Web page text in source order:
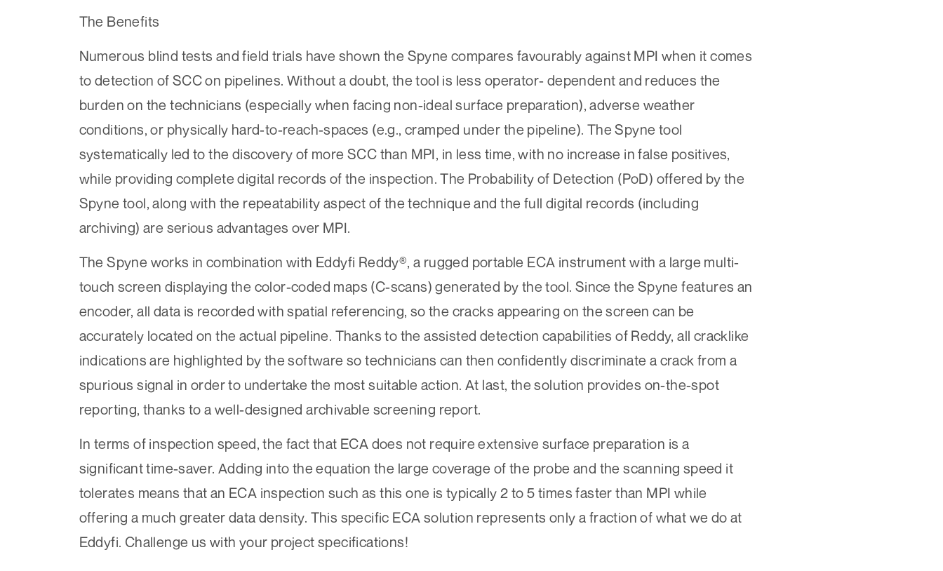
The Benefits
Numerous blind tests and field trials have shown the Spyne compares favourably against MPI when it comes
to detection of SCC on pipelines. Without a doubt, the tool is less operator- dependent and reduces the
burden on the technicians (especially when facing non-ideal surface preparation), adverse weather
conditions, or physically hard-to-reach-spaces (e.g., cramped under the pipeline). The Spyne tool
systematically led to the discovery of more SCC than MPI, in less time, with no increase in false positives,
while providing complete digital records of the inspection. The Probability of Detection (PoD) offered by the
Spyne tool, along with the repeatability aspect of the technique and the full digital records (including
archiving) are serious advantages over MPI.
The Spyne works in combination with Eddyfi Reddy®, a rugged portable ECA instrument with a large multi-
touch screen displaying the color-coded maps (C-scans) generated by the tool. Since the Spyne features an
encoder, all data is recorded with spatial referencing, so the cracks appearing on the screen can be
accurately located on the actual pipeline. Thanks to the assisted detection capabilities of Reddy, all cracklike
indications are highlighted by the software so technicians can then confidently discriminate a crack from a
spurious signal in order to undertake the most suitable action. At last, the solution provides on-the-spot
reporting, thanks to a well-designed archivable screening report.
In terms of inspection speed, the fact that ECA does not require extensive surface preparation is a
significant time-saver. Adding into the equation the large coverage of the probe and the scanning speed it
tolerates means that an ECA inspection such as this one is typically 2 to 5 times faster than MPI while
offering a much greater data density. This specific ECA solution represents only a fraction of what we do at
Eddyfi. Challenge us with your project specifications!